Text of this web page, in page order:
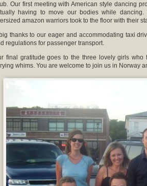
Our first meeting with American style dancing
having to move our bodies while
amazon warriors took to the floor with their
thanks to our eager and accommodating taxi
regulations for passenger transport.
final gratitude goes to the three lovely girls
whims. You are welcome to join us in Norway